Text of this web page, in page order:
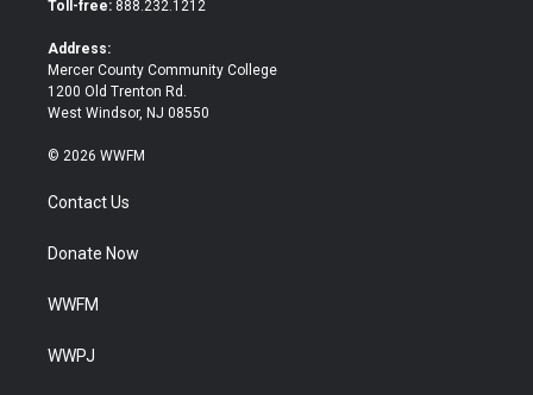
Toll-free: 888.232.1212
Address:
Mercer County Community College
1200 Old Trenton Rd.
West Windsor, NJ 08550
© 2026 WWFM
Contact Us
Donate Now
WWFM
WWPJ